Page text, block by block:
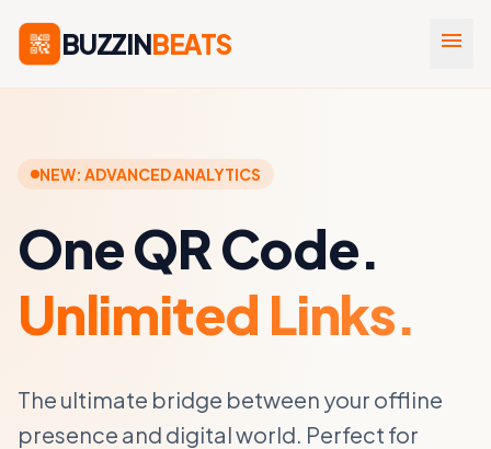
BUZZINBEATS menu
NEW: ADVANCED ANALYTICS
One QR Code.
Unlimited Links.
The ultimate bridge between your offline
presence and digital world. Perfect for